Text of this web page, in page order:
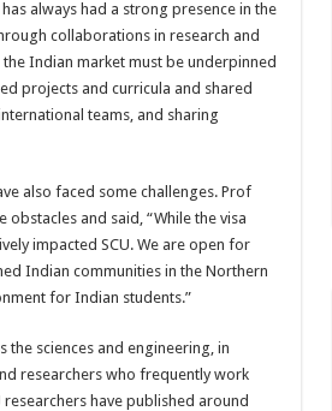
always had a strong presence in the
collaborations in research and
Indian market must be underpinned
projects and curricula and shared
teams, and sharing
also faced some challenges. Prof
and said, “While the visa
impacted SCU. We are open for
Indian communities in the Northern
for Indian students.”
the sciences and engineering, in
researchers who frequently work
have published around